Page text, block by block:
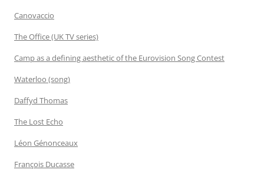
Canovaccio
The Office (UK TV series)
Camp as a defining aesthetic of the Eurovision Song Contest
Waterloo (song)
Daffyd Thomas
The Lost Echo
Léon Génonceaux
François Ducasse